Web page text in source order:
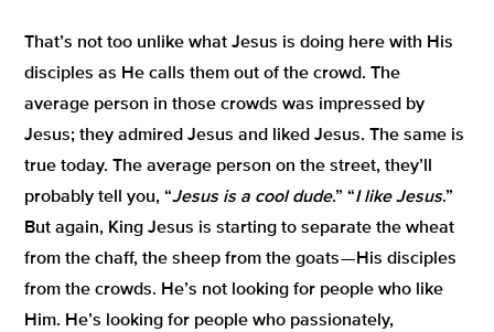
That’s not too unlike what Jesus is doing here with His
disciples as He calls them out of the crowd. The
average person in those crowds was impressed by
Jesus; they admired Jesus and liked Jesus. The same is
true today. The average person on the street, they’ll
probably tell you, “Jesus is a cool dude.” “I like Jesus.”
But again, King Jesus is starting to separate the wheat
from the chaff, the sheep from the goats — His disciples
from the crowds. He’s not looking for people who like
Him. He’s looking for people who passionately,